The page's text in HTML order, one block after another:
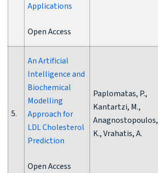
Applications
Open Access
5.
An Artificial
Intelligence and
Biochemical
Modelling
Approach for
LDL Cholesterol
Prediction
Open Access
Paplomatas, P.,
Kantartzi, M.,
Anagnostopoulos,
K., Vrahatis, A.